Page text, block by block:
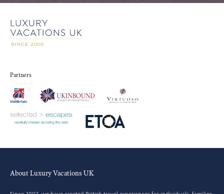
Partners
About Luxury Vacations UK